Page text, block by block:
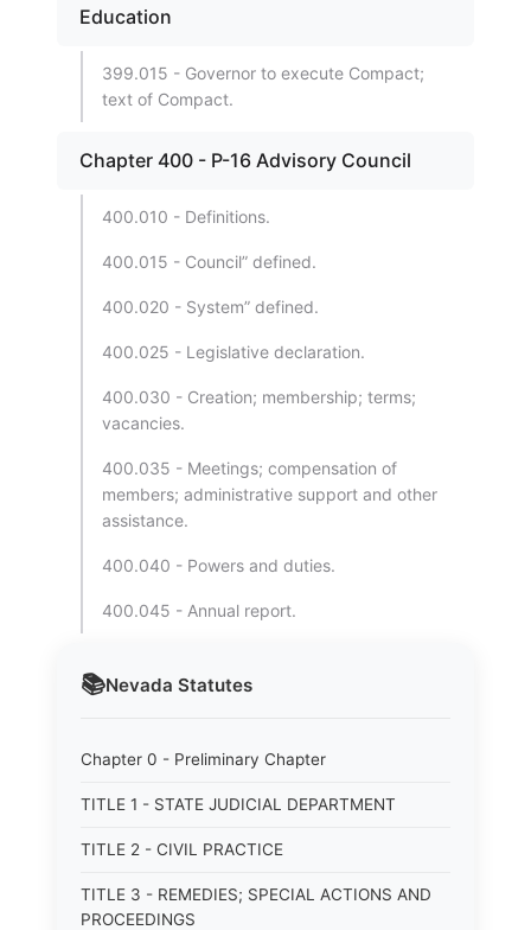
📚Nevada Statutes
Chapter 0 - Preliminary Chapter
TITLE 1 - STATE JUDICIAL DEPARTMENT
TITLE 2 - CIVIL PRACTICE
TITLE 3 - REMEDIES; SPECIAL ACTIONS AND
PROCEEDINGS
Education
399.015 - Governor to execute Compact;
text of Compact.
Chapter 400 - P-16 Advisory Council
400.010 - Definitions.
400.015 - Council” defined.
400.020 - System” defined.
400.025 - Legislative declaration.
400.030 - Creation; membership; terms;
vacancies.
400.035 - Meetings; compensation of
members; administrative support and other
assistance.
400.040 - Powers and duties.
400.045 - Annual report.